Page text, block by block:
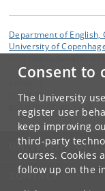
Consent to
The University
register user
keep improving
third-party
courses. Cookies
follow up on the
Department of English,
University of
Engerom
ku.
UNIVERSITY OF
CONTACT